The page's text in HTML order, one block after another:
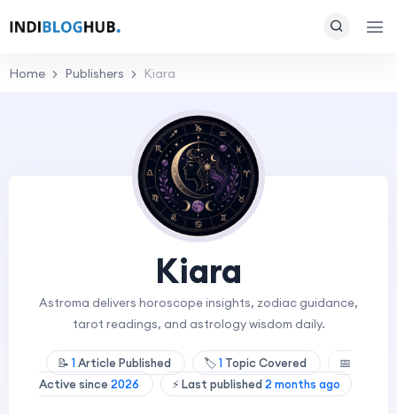
Home Publishers Kiara
Kiara
Astroma delivers horoscope insights, zodiac guidance,
tarot readings, and astrology wisdom daily.
📝 1Article Published 🏷️1 Topic Covered
📅
Active since 2026 ⚡ Last published 2 months ago